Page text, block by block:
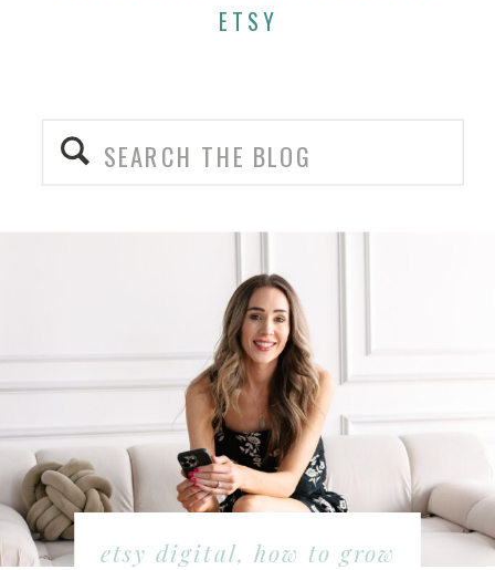
Search
for:
ETSY
etsy digital, how to grow